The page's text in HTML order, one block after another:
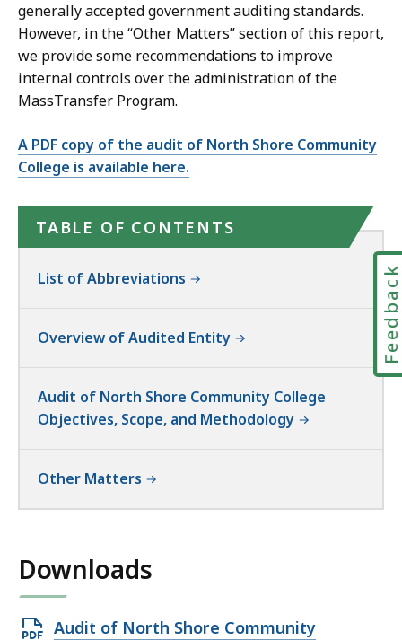
generally accepted government auditing standards.
However, in the “Other Matters” section of this report,
we provide some recommendations to improve
internal controls over the administration of the
MassTransfer Program.
A PDF copy of the audit of North Shore Community
College is available here.
TABLE OF CONTENTS
List of Abbreviations
Overview of Audited Entity
Audit of North Shore Community College
Objectives, Scope, and Methodology
Other Matters
Downloads
Open
Audit of North Shore Community
Feedback